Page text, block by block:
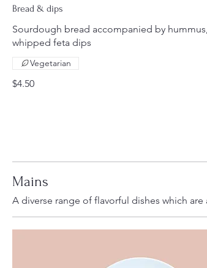
Bread & dips
Sourdough bread accompanied by
whipped feta dips
$4.50
Vegetarian
Mains
A diverse range of flavorful dishes which